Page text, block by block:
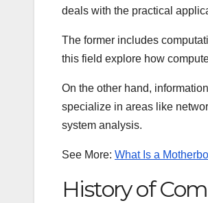
deals with the practical
The former includes
this field explore how
On the other hand,
specialize in areas like
system analysis.
See More: What Is a
History of